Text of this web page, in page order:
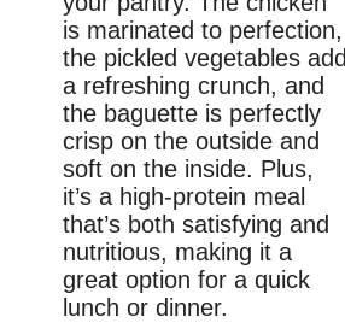
is marinated to perfection,
the pickled vegetables add
a refreshing crunch, and
the baguette is perfectly
crisp on the outside and
soft on the inside. Plus,
it’s a high-protein meal
that’s both satisfying and
nutritious, making it a
great option for a quick
lunch or dinner.